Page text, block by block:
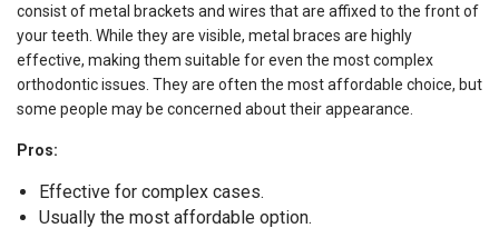
consist of metal brackets and wires that are affixed to the front of
your teeth. While they are visible, metal braces are highly
effective, making them suitable for even the most complex
orthodontic issues. They are often the most affordable choice, but
some people may be concerned about their appearance.
Pros:
Effective for complex cases.
Usually the most affordable option.